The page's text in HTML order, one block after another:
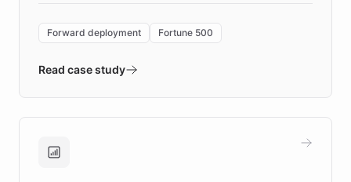
environment powering the "Quench Sandbox"
validates AI products with real customers in
approach delivered 10x faster prototyping
Brands, MotorK, Podium, and numerous
Forward deployment Fortune 500
Read case study